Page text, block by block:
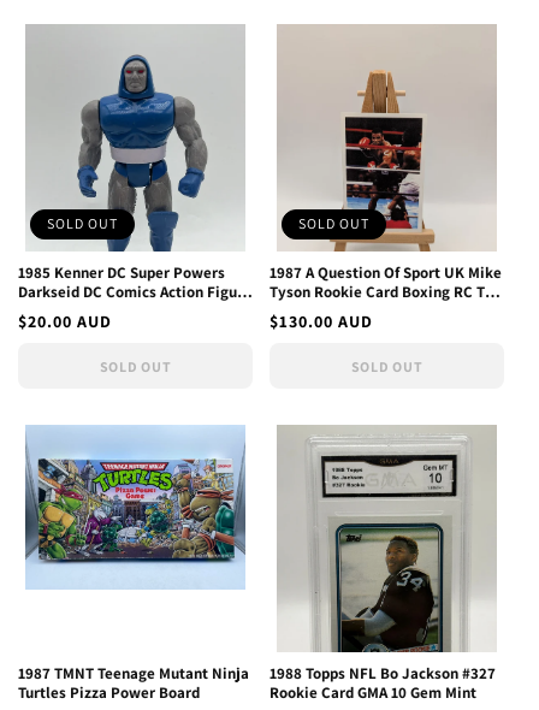
SOLD OUT
1985 Kenner DC Super Powers
Darkseid DC Comics Action Figure
Vintage
Regular
$20.00 AUD
SOLD OUT
SOLD OUT
1987 A Question Of Sport UK Mike
Tyson Rookie Card Boxing RC The
Hangover Movie
Regular
$130.00 AUD
SOLD OUT
1987 TMNT Teenage Mutant Ninja
Turtles Pizza Power Board
1988 Topps NFL Bo Jackson #327
Rookie Card GMA 10 Gem Mint